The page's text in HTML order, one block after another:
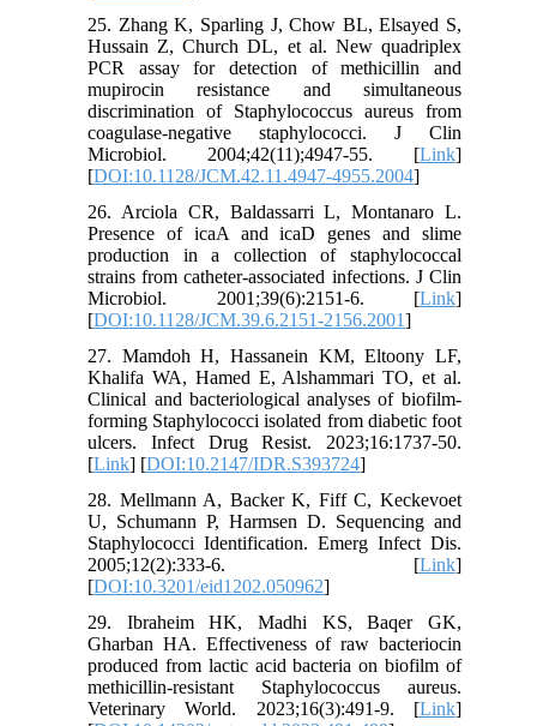
25. Zhang K, Sparling J, Chow BL, Elsayed S,
Hussain Z, Church DL, et al. New quadriplex
PCR assay for detection of methicillin and
mupirocin resistance and simultaneous
discrimination of Staphylococcus aureus from
coagulase-negative staphylococci. J Clin
Microbiol. 2004;42(11);4947-55. [Link]
[DOI:10.1128/JCM.42.11.4947-4955.2004]
26. Arciola CR, Baldassarri L, Montanaro L.
Presence of icaA and icaD genes and slime
production in a collection of staphylococcal
strains from catheter-associated infections. J Clin
Microbiol. 2001;39(6):2151-6. [Link]
[DOI:10.1128/JCM.39.6.2151-2156.2001]
27. Mamdoh H, Hassanein KM, Eltoony LF,
Khalifa WA, Hamed E, Alshammari TO, et al.
Clinical and bacteriological analyses of biofilm-
forming Staphylococci isolated from diabetic foot
ulcers. Infect Drug Resist. 2023;16:1737-50.
[Link] [DOI:10.2147/IDR.S393724]
28. Mellmann A, Backer K, Fiff C, Keckevoet
U, Schumann P, Harmsen D. Sequencing and
Staphylococci Identification. Emerg Infect Dis.
2005;12(2):333-6. [Link]
[DOI:10.3201/eid1202.050962]
29. Ibraheim HK, Madhi KS, Baqer GK,
Gharban HA. Effectiveness of raw bacteriocin
produced from lactic acid bacteria on biofilm of
methicillin-resistant Staphylococcus aureus.
Veterinary World. 2023;16(3):491-9. [Link]